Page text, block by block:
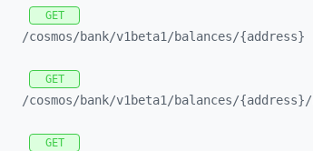
GET
/cosmos/bank/v1beta1/balances/{address}
GET
/cosmos/bank/v1beta1/balances/{address}/
GET